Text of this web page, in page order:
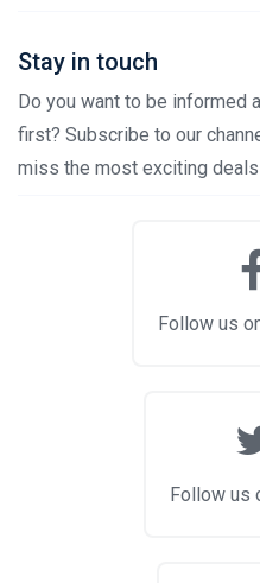
Stay in touch
Do you want to be informed
first? Subscribe to our
miss the most exciting
Follow us
Follow us